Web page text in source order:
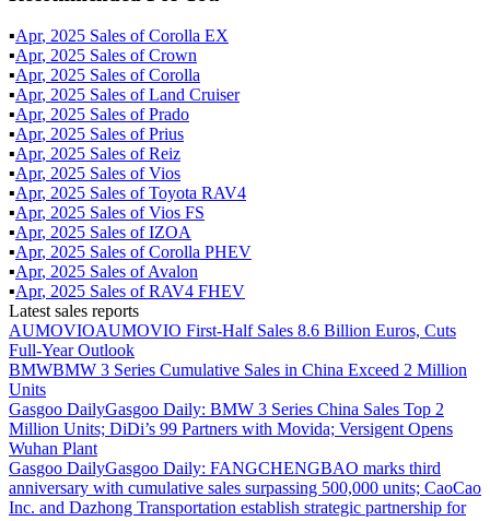
▪Apr, 2025 Sales ofCorolla EX
▪Apr, 2025 Sales ofCrown
▪Apr, 2025 Sales ofCorolla
▪Apr, 2025 Sales ofLand Cruiser
▪Apr, 2025 Sales ofPrado
▪Apr, 2025 Sales ofPrius
▪Apr, 2025 Sales ofReiz
▪Apr, 2025 Sales ofVios
▪Apr, 2025 Sales ofToyota RAV4
▪Apr, 2025 Sales ofVios FS
▪Apr, 2025 Sales ofIZOA
▪Apr, 2025 Sales ofCorolla PHEV
▪Apr, 2025 Sales ofAvalon
▪Apr, 2025 Sales ofRAV4 FHEV
Latest sales reports
AUMOVIOAUMOVIO First-Half Sales 8.6 Billion Euros, Cuts
Full-Year Outlook
BMWBMW 3 Series Cumulative Sales in China Exceed 2 Million
Units
Gasgoo DailyGasgoo Daily: BMW 3 Series China Sales Top 2
Million Units; DiDi’s 99 Partners with Movida; Versigent Opens
Wuhan Plant
Gasgoo DailyGasgoo Daily: FANGCHENGBAO marks third
anniversary with cumulative sales surpassing 500,000 units; CaoCao
Inc. and Dazhong Transportation establish strategic partnership for